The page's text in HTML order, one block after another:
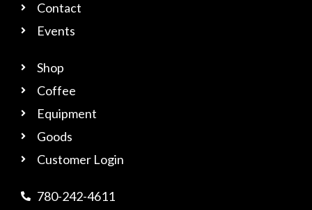
Contact
Events
Shop
Coffee
Equipment
Goods
Customer Login
780-242-4611